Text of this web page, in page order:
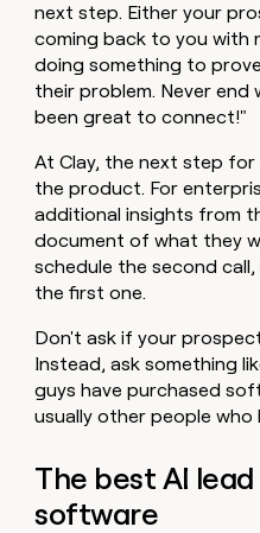
next step. Either your
coming back to you with
doing something to
their problem. Never end
been great to connect!"
At Clay, the next step
the product. For
additional insights from
document of what they
schedule the second
the first one.
Don't ask if your
Instead, ask something
guys have purchased
usually other people who
The best AI
software